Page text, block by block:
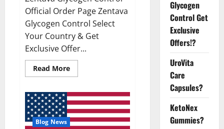
Official Order Page Zentava
Glycogen Control Select
Your Country & Get
Exclusive Offer...
Read MoreRead
more
Glycogen
Control
Get
Exclusive
Offers!?
Blog News
Glycogen
Control Get
Exclusive
Offers!?
UroVita
Care
Capsules?
KetoNex
Gummies?